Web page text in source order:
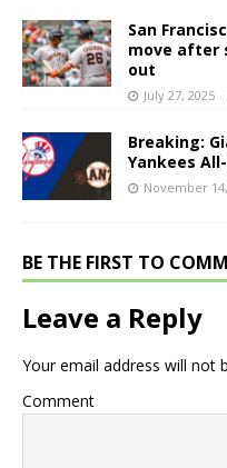
San
move after
out
July 27, 2025
Breaking:
Yankees
November
BE THE FIRST TO
Leave a Reply
Your email address will not
Comment